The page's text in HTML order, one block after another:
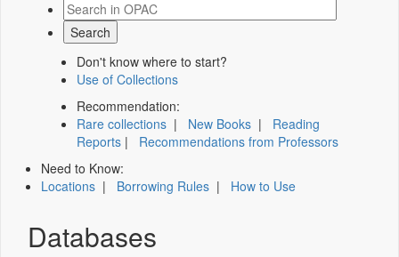
Don't know where to start?
Use of Collections
Recommendation:
Rare collections | New Books | Reading
Reports | Recommendations from Professors
Need to Know:
Locations | Borrowing Rules | How to Use
Databases